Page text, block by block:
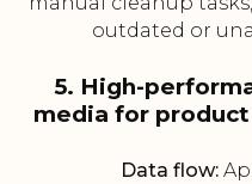
outdated or
5. High-
media for
Data flow: